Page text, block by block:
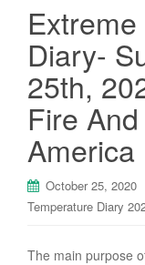
Diary-
25th,
Fire
America
October 25, 2020
Temperature Diary
The main purpose